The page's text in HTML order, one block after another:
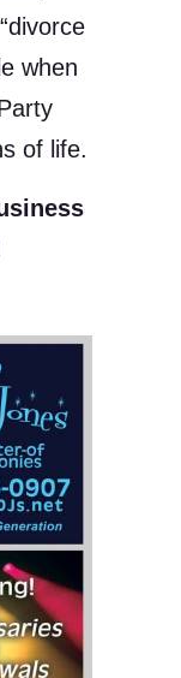
when
of life.